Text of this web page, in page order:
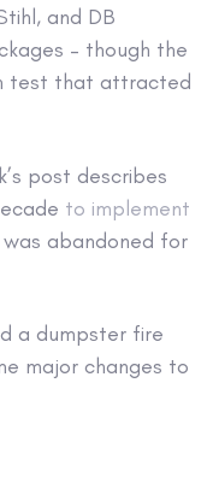
and DB
– though the
test that attracted
post describes
to implement
abandoned for
a dumpster fire
major changes to